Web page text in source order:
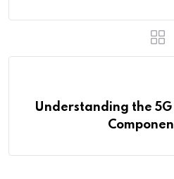
Understanding the